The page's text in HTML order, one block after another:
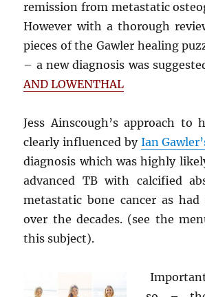
remission from metastatic
However with a thorough
pieces of the Gawler healing
– a new diagnosis was
AND LOWENTHAL
Jess Ainscough’s approach to
clearly influenced by Ian
diagnosis which was highly
advanced TB with calcified
metastatic bone cancer as had
over the decades. (see the
this subject).